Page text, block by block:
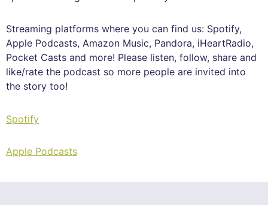
Streaming platforms where you can find us: Spotify,
Apple Podcasts, Amazon Music, Pandora, iHeartRadio,
Pocket Casts and more! Please listen, follow, share and
like/rate the podcast so more people are invited into
the story too!
Spotify
Apple Podcasts